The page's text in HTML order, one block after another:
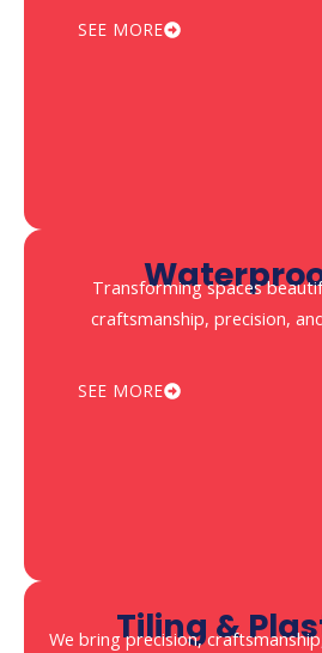
SEE MORE
Transforming spaces
craftsmanship, precision,
SEE MORE
Tiling &
We bring precision,